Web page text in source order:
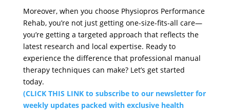
Moreover, when you choose Physiopros Performance
Rehab, you’re not just getting one-size-fits-all care—
you’re getting a targeted approach that reflects the
latest research and local expertise. Ready to
experience the difference that professional manual
therapy techniques can make? Let’s get started
today.
(CLICK THIS LINK to subscribe to our newsletter for
weekly updates packed with exclusive health